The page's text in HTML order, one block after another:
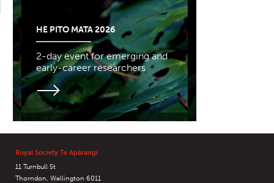
HE PITO MATA 2026
2-day event for emerging and
early-career researchers
Royal Society Te Apārangi
11 Turnbull St
Thorndon, Wellington 6011